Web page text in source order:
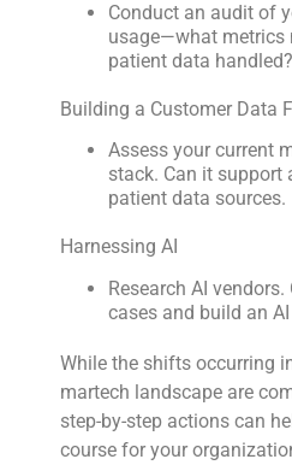
Conduct an audit of
usage—what metrics
patient data handled?
Building a Customer Data
Assess your current
stack. Can it support
patient data sources.
Harnessing AI
Research AI
cases and build an
While the shifts occurring
martech landscape are
step-by-step actions can
course for your